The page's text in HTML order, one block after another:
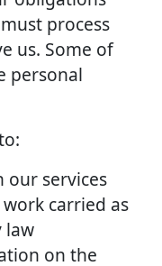
process
us. Some of
personal
our services
carried as
law
on the